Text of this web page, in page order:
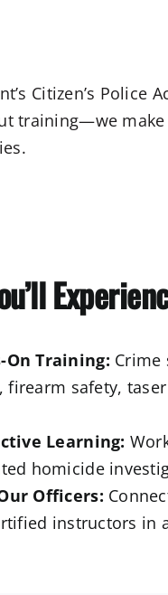
Citizen’s Police
training—we make
On Training: Crime
firearm safety,
Learning:
homicide
Officers:
instructors in